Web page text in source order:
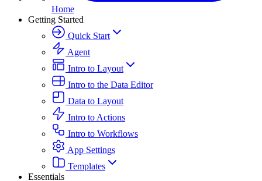
Home
Getting Started
Quick Start
Agent
Intro to Layout
Intro to the Data Editor
Data to Layout
Intro to Actions
Intro to Workflows
App Settings
Templates
Essentials